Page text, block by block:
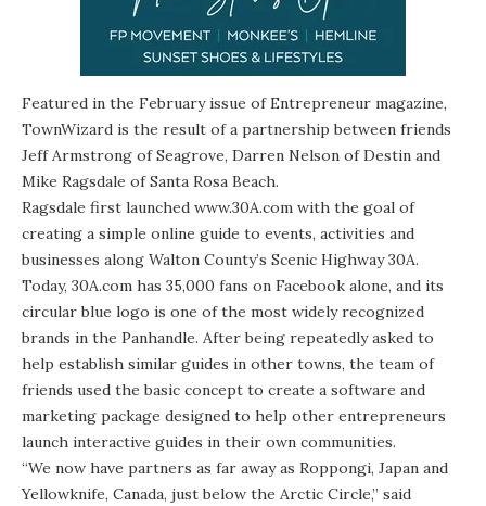
Featured in the February issue of Entrepreneur magazine,
TownWizard is the result of a partnership between friends
Jeff Armstrong of Seagrove, Darren Nelson of Destin and
Mike Ragsdale of Santa Rosa Beach.
Ragsdale first launched www.30A.com with the goal of
creating a simple online guide to events, activities and
businesses along Walton County’s Scenic Highway 30A.
Today, 30A.com has 35,000 fans on Facebook alone, and its
circular blue logo is one of the most widely recognized
brands in the Panhandle. After being repeatedly asked to
help establish similar guides in other towns, the team of
friends used the basic concept to create a software and
marketing package designed to help other entrepreneurs
launch interactive guides in their own communities.
“We now have partners as far away as Roppongi, Japan and
Yellowknife, Canada, just below the Arctic Circle,” said